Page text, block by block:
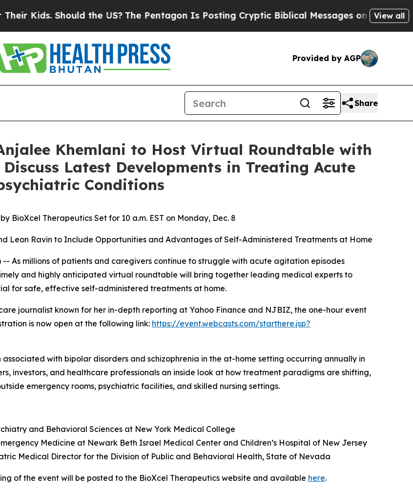
Should the US?The Pentagon Is Posting Cryptic Biblical Messages on Social Media
View all
Provided by AGP
Share
Khemlani to Host Virtual Roundtable with
Latest Developments in Treating Acute
Conditions
BioXcel Therapeutics Set for 10 a.m. EST on Monday, Dec. 8
Leon Ravin to Include Opportunities and Advantages of Self-Administered Treatments at Home
-- As millions of patients and caregivers continue to struggle with acute agitation episodes
and highly anticipated virtual roundtable will bring together leading medical experts to
for safe, effective self-administered treatments at home.
journalist known for her in-depth reporting at Yahoo Finance and NJBIZ, the one-hour event
is now open at the following link: https://event.webcasts.com/starthere.jsp?
with bipolar disorders and schizophrenia in the at-home setting occurring annually in
investors, and healthcare professionals an inside look at how treatment paradigms are shifting,
emergency rooms, psychiatric facilities, and skilled nursing settings.
and Behavioral Sciences at New York Medical College
Medicine at Newark Beth Israel Medical Center and Children’s Hospital of New Jersey
Medical Director for the Division of Public and Behavioral Health, State of Nevada
of the event will be posted to the BioXcel Therapeutics website and available here.